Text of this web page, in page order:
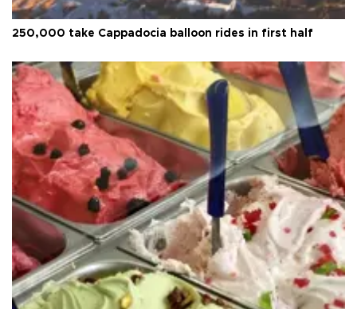
250,000 take Cappadocia balloon rides in first half